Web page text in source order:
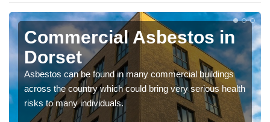
Commercial Asbestos in
Dorset
Asbestos can be found in many commercial buildings
across the country which could bring very serious health
risks to many individuals.